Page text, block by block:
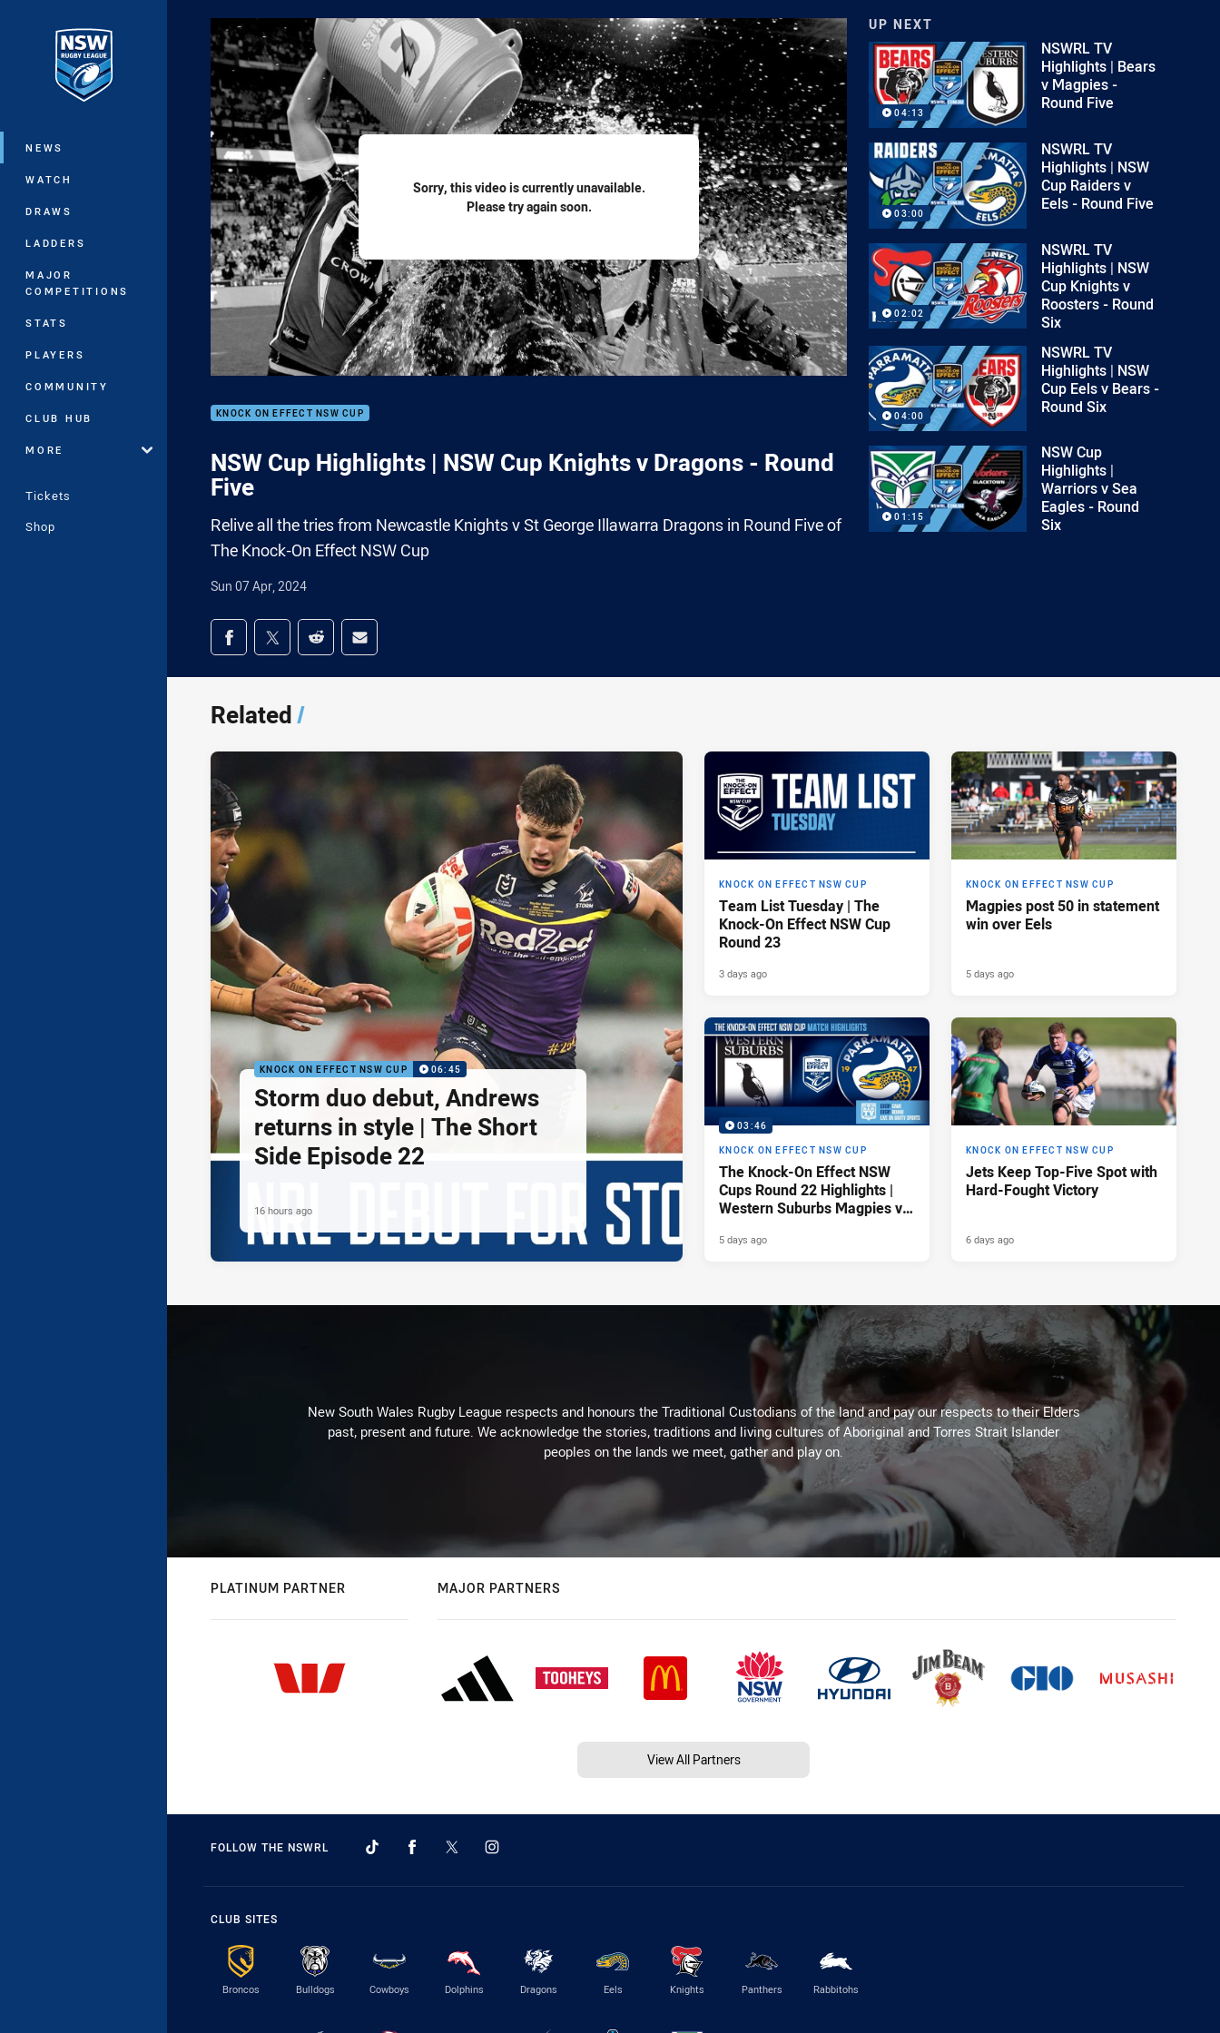
Main
NEWS
WATCH
DRAWS
LADDERS
MAJOR
COMPETITIONS
STATS
PLAYERS
COMMUNITY
CLUB HUB
MORE
Tickets
Shop
Sorry, this video is currently unavailable.
Please try again soon.
KNOCK ON EFFECT NSW CUP
NSW Cup Highlights | NSW Cup Knights v Dragons - Round
Five
Relive all the tries from Newcastle Knights v St George Illawarra Dragons in Round Five of
The Knock-On Effect NSW Cup
Sun 07 Apr, 2024
Share on social media
Share via Facebook
Share via Twitter
Share via Reddit
Share via Email
UP NEXT
04:13
NSWRL TV
Highlights | Bears
v Magpies -
Round Five
03:00
NSWRL TV
Highlights | NSW
Cup Raiders v
Eels - Round Five
02:02
NSWRL TV
Highlights | NSW
Cup Knights v
Roosters - Round
Six
04:00
NSWRL TV
Highlights | NSW
Cup Eels v Bears -
Round Six
01:15
NSW Cup
Highlights |
Warriors v Sea
Eagles - Round
Six
Related/
KNOCK ON EFFECT NSW CUP 06:45
Storm duo debut, Andrews
returns in style | The Short
Side Episode 22
16 hours ago
KNOCK ON EFFECT NSW CUP
Team List Tuesday | The
Knock-On Effect NSW Cup
Round 23
3 days ago
KNOCK ON EFFECT NSW CUP
Magpies post 50 in statement
win over Eels
5 days ago
03:46
KNOCK ON EFFECT NSW CUP
The Knock-On Effect NSW
Cups Round 22 Highlights |
Western Suburbs Magpies v
5 days ago
KNOCK ON EFFECT NSW CUP
Jets Keep Top-Five Spot with
Hard-Fought Victory
6 days ago
New South Wales Rugby League respects and honours the Traditional Custodians of the land and pay our respects to their Elders
past, present and future. We acknowledge the stories, traditions and living cultures of Aboriginal and Torres Strait Islander
peoples on the lands we meet, gather and play on.
PLATINUM PARTNER MAJOR PARTNERS
View All Partners
FOLLOW THE NSWRL
CLUB SITES
Broncos Bulldogs Cowboys Dolphins Dragons Eels Knights Panthers Rabbitohs